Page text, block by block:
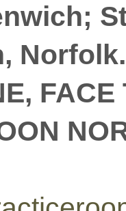
FACE